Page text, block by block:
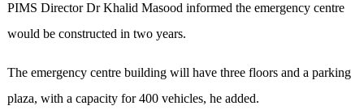
PIMS Director Dr Khalid Masood informed the emergency centre
would be constructed in two years.
The emergency centre building will have three floors and a parking
plaza, with a capacity for 400 vehicles, he added.